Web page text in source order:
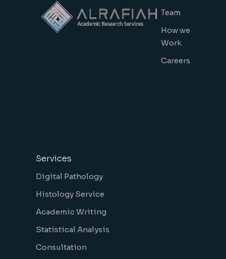
Team
How we
Work
Careers
Services
Digital Pathology
Histology Service
Academic Writing
Statistical Analysis
Consultation